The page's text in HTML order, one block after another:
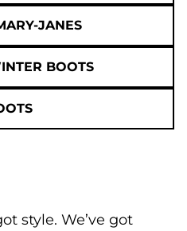
JANES
BOOTS
style. We’ve got